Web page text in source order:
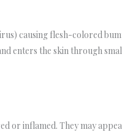
causing flesh-colored
enters the skin through
inflamed. They may